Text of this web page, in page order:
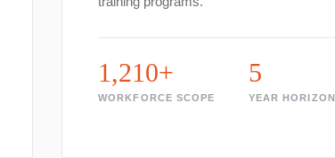
1,210+
WORKFORCE SCOPE
5
YEAR HORIZON